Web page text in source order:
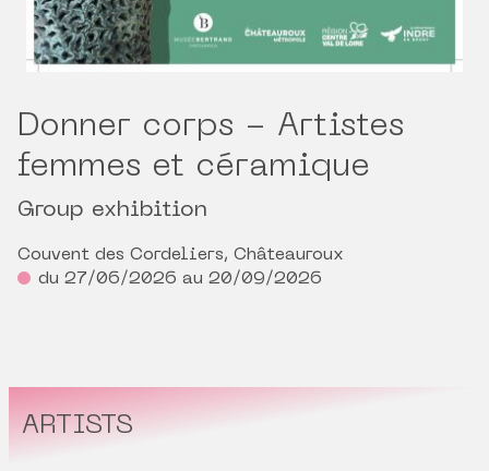
Donner corps - Artistes
femmes et céramique
Group exhibition
Couvent des Cordeliers, Châteauroux
du 27/06/2026 au 20/09/2026
ARTISTS